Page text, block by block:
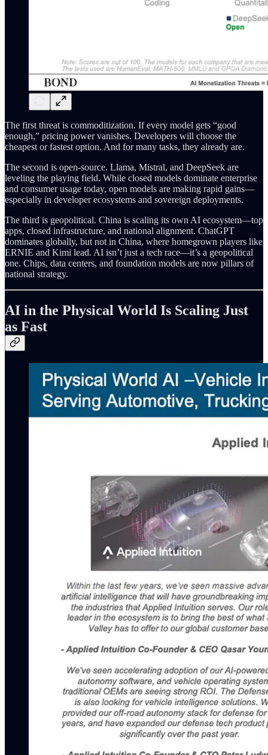
The first threat is commoditization. If every model gets “good
enough,” pricing power vanishes. Developers will choose the
cheapest or fastest option. And for many tasks, they already are.
The second is open-source. Llama, Mistral, and DeepSeek are
leveling the playing field. While closed models dominate enterprise
and consumer usage today, open models are making rapid gains—
especially in developer ecosystems and sovereign deployments.
The third is geopolitical. China is scaling its own AI ecosystem—top
apps, closed infrastructure, and national alignment. ChatGPT
dominates globally, but not in China, where homegrown players like
ERNIE and Kimi lead. AI isn’t just a tech race—it’s a geopolitical
one. Chips, data centers, and foundation models are now pillars of
national strategy.
AI in the Physical World Is Scaling Just
as Fast